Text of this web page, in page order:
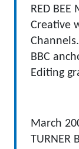
RED BEE
Creative
BBC
Editing
March
TURNER